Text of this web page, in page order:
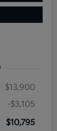
$13,900
-$3,105
$10,795